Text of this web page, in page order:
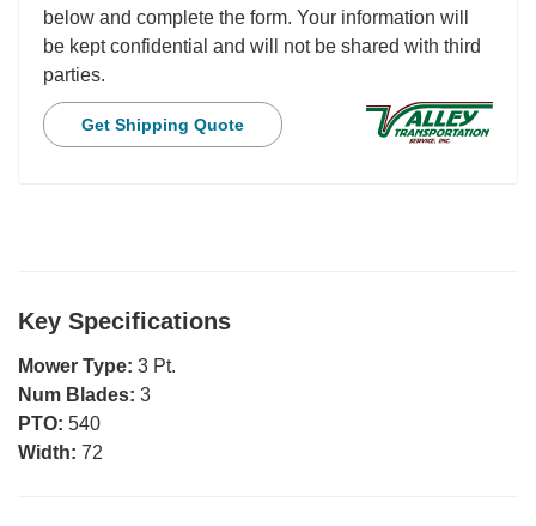
below and complete the form. Your information will
be kept confidential and will not be shared with third
parties.
Get Shipping Quote
Key Specifications
Mower Type: 3 Pt.
Num Blades: 3
PTO: 540
Width: 72